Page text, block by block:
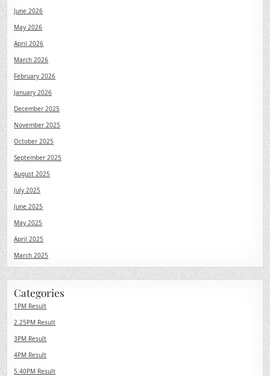
June 2026
May 2026
April 2026
March 2026
February 2026
January 2026
December 2025
November 2025
October 2025
September 2025
August 2025
July 2025
June 2025
May 2025
April 2025
March 2025
Categories
1PM Result
2.25PM Result
3PM Result
4PM Result
5.40PM Result